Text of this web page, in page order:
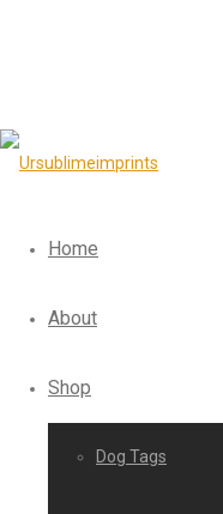
Home
About
Shop
Dog Tags